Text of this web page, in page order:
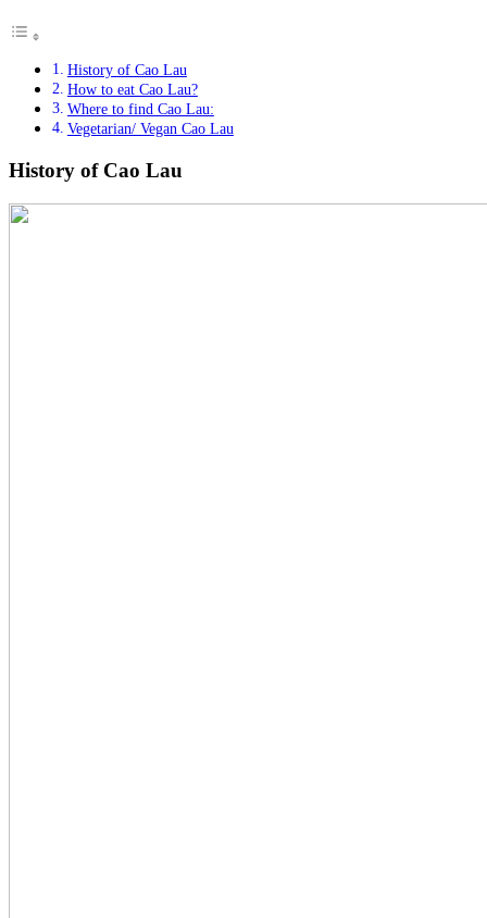
History of Cao Lau
How to eat Cao Lau?
Where to find Cao Lau:
Vegetarian/ Vegan Cao Lau
History of Cao Lau